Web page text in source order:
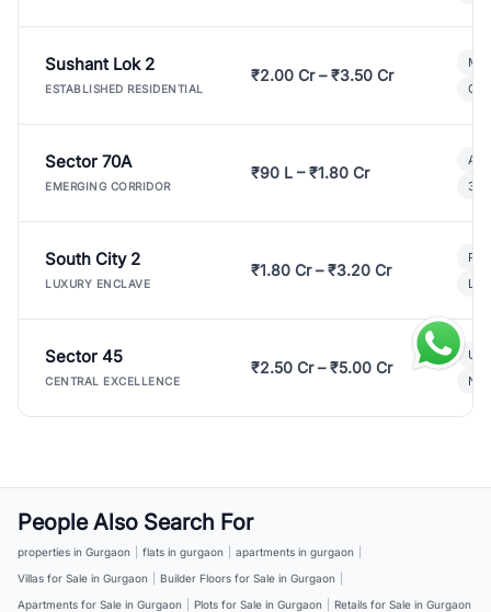
Sushant Lok 2
ESTABLISHED RESIDENTIAL
₹2.00 Cr – ₹3.50 Cr
Sector 70A
EMERGING CORRIDOR
₹90 L – ₹1.80 Cr
3
South City 2
LUXURY ENCLAVE
₹1.80 Cr – ₹3.20 Cr
Sector 45
CENTRAL EXCELLENCE
₹2.50 Cr – ₹5.00 Cr
People Also Search For
properties in Gurgaon flats in gurgaon apartments in gurgaon
Villas for Sale in Gurgaon
Builder Floors for Sale in Gurgaon
Apartments for Sale in Gurgaon
Plots for Sale in Gurgaon
Retails for Sale in Gurgaon